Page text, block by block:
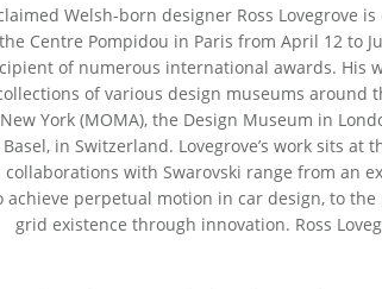
Welsh-born designer Ross Lovegrove
Centre Pompidou in Paris from April 12 to
of numerous international awards. His
of various design museums around
York (MOMA), the Design Museum in
in Switzerland. Lovegrove’s work sits at
collaborations with Swarovski range from an
achieve perpetual motion in car design, to
grid existence through innovation. Ross